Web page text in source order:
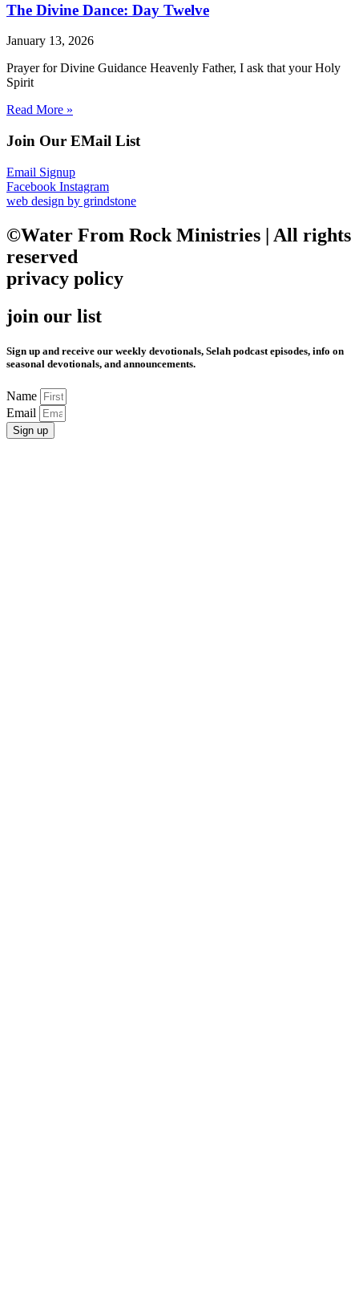
The Divine Dance: Day Twelve
January 13, 2026
Prayer for Divine Guidance Heavenly Father, I ask that your Holy
Spirit
Read More »
Join Our EMail List
Email Signup
Facebook Instagram
web design by grindstone
©Water From Rock Ministries | All rights
reserved
privacy policy
join our list
Sign up and receive our weekly devotionals, Selah podcast episodes, info on
seasonal devotionals, and announcements.
Name
Email
Sign up